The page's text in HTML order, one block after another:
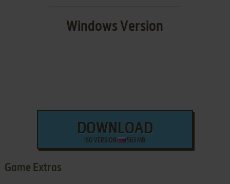
Windows Version
DOWNLOAD
ISO VERSION 563 MB
Game Extras